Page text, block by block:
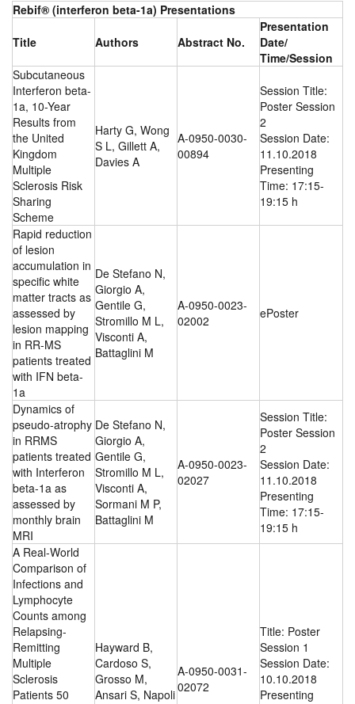
Rebif® (interferon beta-1a) Presentations
Title Authors Abstract No.
Presentation
Date/
Time/Session
Subcutaneous
Interferon beta-
1a, 10-Year
Results from
the United
Kingdom
Multiple
Sclerosis Risk
Sharing
Scheme
Harty G, Wong
S L, Gillett A,
Davies A
A-0950-0030-
00894
Session Title:
Poster Session
2
Session Date:
11.10.2018
Presenting
Time: 17:15-
19:15 h
Rapid reduction
of lesion
accumulation in
specific white
matter tracts as
assessed by
lesion mapping
in RR-MS
patients treated
with IFN beta-
1a
De Stefano N,
Giorgio A,
Gentile G,
Stromillo M L,
Visconti A,
Battaglini M
A-0950-0023-
02002
ePoster
Dynamics of
pseudo-atrophy
in RRMS
patients treated
with Interferon
beta-1a as
assessed by
monthly brain
MRI
De Stefano N,
Giorgio A,
Gentile G,
Stromillo M L,
Visconti A,
Sormani M P,
Battaglini M
A-0950-0023-
02027
Session Title:
Poster Session
2
Session Date:
11.10.2018
Presenting
Time: 17:15-
19:15 h
A Real-World
Comparison of
Infections and
Lymphocyte
Counts among
Relapsing-
Remitting
Multiple
Sclerosis
Patients 50
Hayward B,
Cardoso S,
Grosso M,
Ansari S, Napoli
A-0950-0031-
02072
Title: Poster
Session 1
Session Date:
10.10.2018
Presenting